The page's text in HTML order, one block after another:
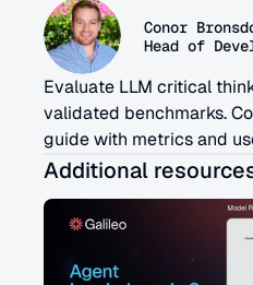
Conor
Head of
Evaluate LLM critical
validated benchmarks.
guide with metrics and
Additional